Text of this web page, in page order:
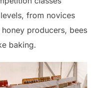
from novices
producers, bees
baking.